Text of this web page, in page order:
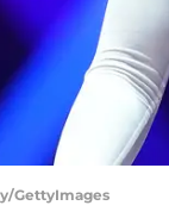
GettyImages